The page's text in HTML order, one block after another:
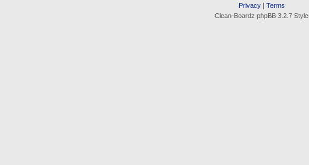
Privacy| Terms
Clean-Boardz phpBB 3.2.7 Style